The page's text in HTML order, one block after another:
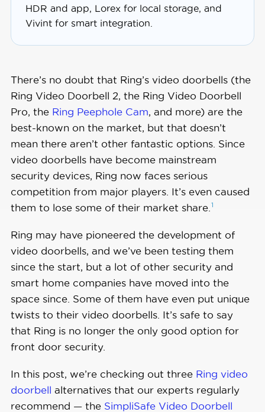
HDR and app, Lorex for local storage, and
Vivint for smart integration.
There’s no doubt that Ring’s video doorbells (the
Ring Video Doorbell 2, the Ring Video Doorbell
Pro, theRing Peephole Cam, and more) are the
best-known on the market, but that doesn’t
mean there aren’t other fantastic options. Since
video doorbells have become mainstream
security devices, Ring now faces serious
competition from major players. It’s even caused
them to lose some of their market share. 1
Ring may have pioneered the development of
video doorbells, and we’ve been testing them
since the start, but a lot of other security and
smart home companies have moved into the
space since. Some of them have even put unique
twists to their video doorbells. It’s safe to say
that Ring is no longer the only good option for
front door security.
In this post, we’re checking out threeRing video
doorbell alternatives that our experts regularly
recommend — theSimpliSafe Video Doorbell